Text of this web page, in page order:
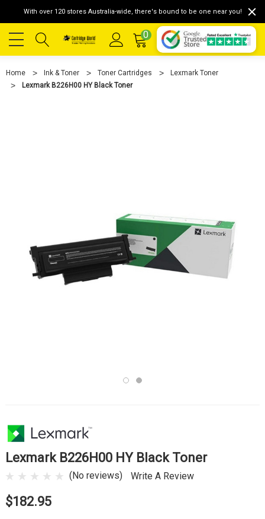
With over 120 stores Australia-wide, there's bound to be one near you!
0
Home Ink & Toner Toner Cartridges
Lexmark Toner
Lexmark B226H00 HY Black Toner
Lexmark B226H00 HY Black Toner
(No reviews) Write A Review
$182.95